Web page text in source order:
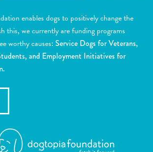
enables dogs to positively change the
this, we currently are funding programs
worthy causes: Service Dogs for Veterans,
and Employment Initiatives for